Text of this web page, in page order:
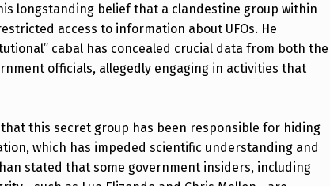
longstanding belief that a clandestine group within
access to information about UFOs. He
cabal has concealed crucial data from both the
officials, allegedly engaging in activities that
this secret group has been responsible for hiding
which has impeded scientific understanding and
stated that some government insiders, including